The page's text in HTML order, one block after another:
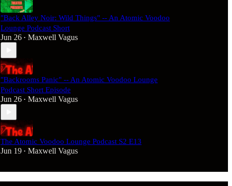
"Back Alley Noir: Wild Things" -- An Atomic Voodoo
Lounge Podcast Short
Jun 26 • Maxwell Vagus
"Backrooms Panic" -- An Atomic Voodoo Lounge
Podcast Short Episode
Jun 26 • Maxwell Vagus
The Atomic Voodoo Lounge Podcast S2 E13
Jun 19 • Maxwell Vagus